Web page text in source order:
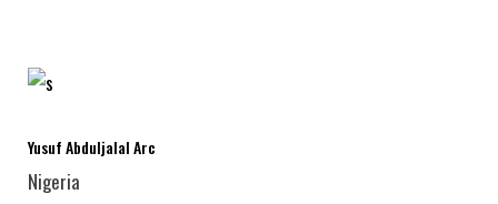
Yusuf Abduljalal Arc
Nigeria